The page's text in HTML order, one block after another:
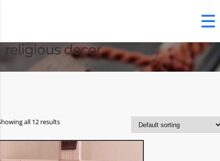
religious decor
all 12 results